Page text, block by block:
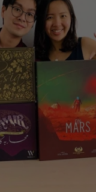
Accessible Games